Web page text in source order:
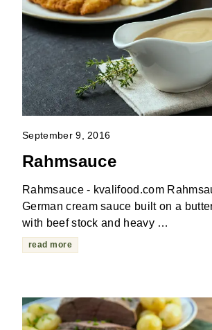
September 9, 2016
Rahmsauce
Rahmsauce - kvalifood.com
German cream sauce built on a
with beef stock and heavy …
read more